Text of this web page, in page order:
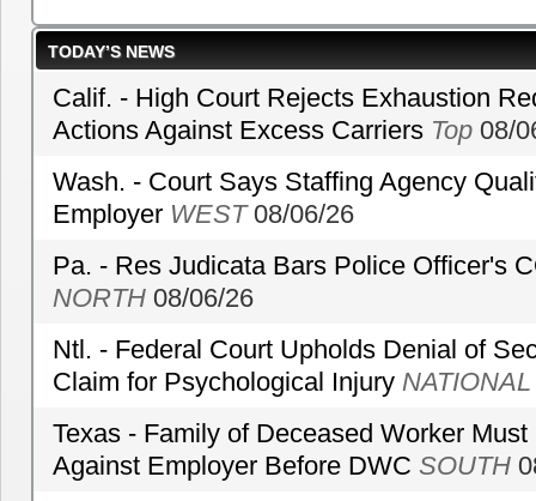
TODAY’S NEWS
Calif. - High Court Rejects Exhaustion
Actions Against Excess Carriers Top 08/
Wash. - Court Says Staffing Agency
Employer WEST08/06/26
Pa. - Res Judicata Bars Police Officer's
NORTH 08/06/26
Ntl. - Federal Court Upholds Denial of
Claim for Psychological Injury NATIONAL
Texas - Family of Deceased Worker
Against Employer Before DWC SOUTH